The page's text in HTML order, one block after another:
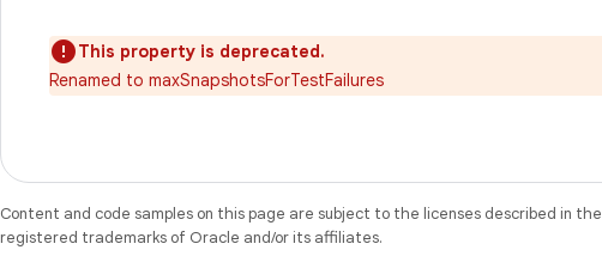
This property is deprecated.
Renamed to maxSnapshotsForTestFailures
Content and code samples on this page are subject to the licenses described in the
registered trademarks of Oracle and/or its affiliates.